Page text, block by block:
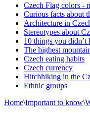
Czech Flag colors -
Curious facts about
Architecture in
Stereotypes about
10 things you
The highest
Czech eating habits
Сzech currency
Hitchhiking in the
Ethnic groups
Home\Important to know\